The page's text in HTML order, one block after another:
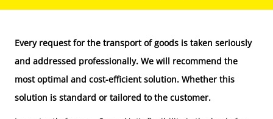
Every request for the transport of goods is taken seriously
and addressed professionally. We will recommend the
most optimal and cost-efficient solution. Whether this
solution is standard or tailored to the customer.